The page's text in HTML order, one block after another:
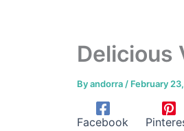
Delicious
Byandorra / February
Facebook